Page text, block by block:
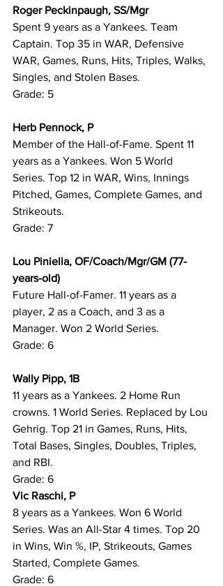
Roger Peckinpaugh, SS/Mgr
Spent 9 years as a Yankees. Team
Captain. Top 35 in WAR, Defensive
WAR, Games, Runs, Hits, Triples, Walks,
Singles, and Stolen Bases.
Grade: 5
Herb Pennock, P
Member of the Hall-of-Fame. Spent 11
years as a Yankees. Won 5 World
Series. Top 12 in WAR, Wins, Innings
Pitched, Games, Complete Games, and
Strikeouts.
Grade: 7
Lou Piniella, OF/Coach/Mgr/GM (77-
years-old)
Future Hall-of-Famer. 11 years as a
player, 2 as a Coach, and 3 as a
Manager. Won 2 World Series.
Grade: 6
Wally Pipp, 1B
11 years as a Yankees. 2 Home Run
crowns. 1 World Series. Replaced by Lou
Gehrig. Top 21 in Games, Runs, Hits,
Total Bases, Singles, Doubles, Triples,
and RBI.
Grade: 6
Vic Raschi, P
8 years as a Yankees. Won 6 World
Series. Was an All-Star 4 times. Top 20
in Wins, Win %, IP, Strikeouts, Games
Started, Complete Games.
Grade: 6